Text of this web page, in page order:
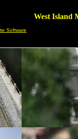
West Island
Software